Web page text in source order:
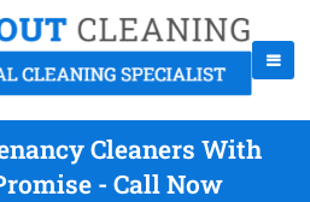
Cleaners With
- Call Now